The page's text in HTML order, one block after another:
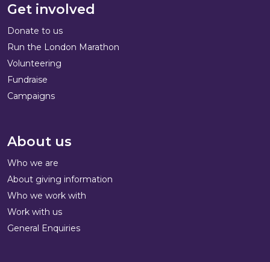
Get involved
Donate to us
Run the London Marathon
Volunteering
Fundraise
Campaigns
About us
Who we are
About giving information
Who we work with
Work with us
General Enquiries